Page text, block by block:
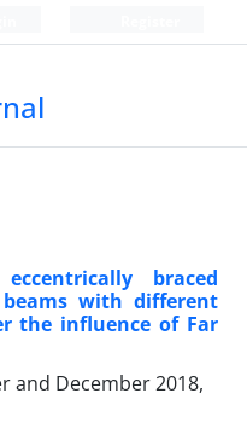
braced
with different
the influence of Far
and December 2018,